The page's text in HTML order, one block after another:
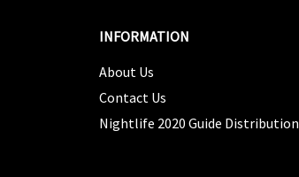
INFORMATION
About Us
Contact Us
Nightlife 2020 Guide Distribution